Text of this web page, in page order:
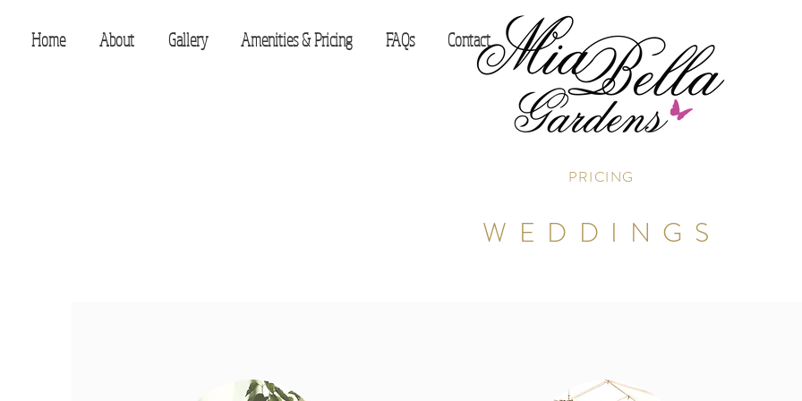
Home About Gallery Amenities & Pricing FAQs Contact
PRICING
WEDDINGS